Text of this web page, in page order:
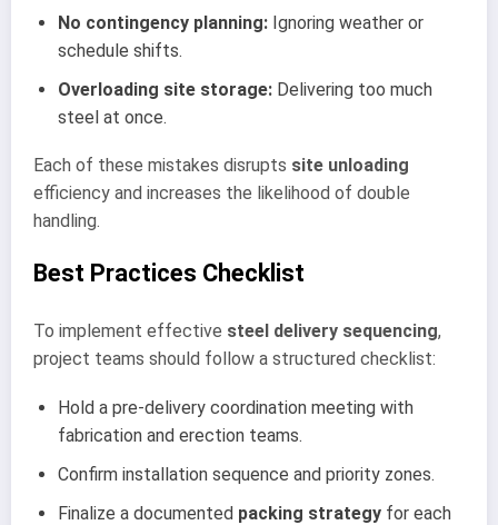
No contingency planning: Ignoring weather or
schedule shifts.
Overloading site storage: Delivering too much
steel at once.
Each of these mistakes disrupts site unloading
efficiency and increases the likelihood of double
handling.
Best Practices Checklist
To implement effective steel delivery sequencing,
project teams should follow a structured checklist:
Hold a pre-delivery coordination meeting with
fabrication and erection teams.
Confirm installation sequence and priority zones.
Finalize a documented packing strategy for each